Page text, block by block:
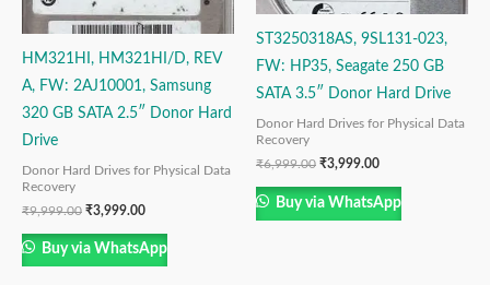
HM321HI, HM321HI/D, REV
A, FW: 2AJ10001, Samsung
320 GB SATA 2.5″ Donor Hard
Drive
Donor Hard Drives for Physical Data
Recovery
₹9,999.00 ₹3,999.00
Buy via WhatsApp
ST3250318AS, 9SL131-023,
FW: HP35, Seagate 250 GB
SATA 3.5″ Donor Hard Drive
Donor Hard Drives for Physical Data
Recovery
₹6,999.00 ₹3,999.00
Buy via WhatsApp